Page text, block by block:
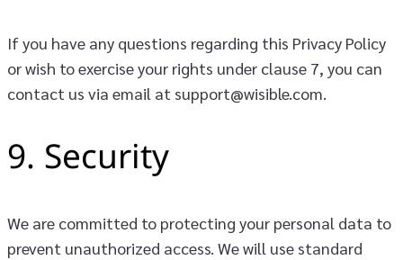
If you have any questions regarding this Privacy Policy
or wish to exercise your rights under clause 7, you can
contact us via email at support@wisible.com.
9. Security
We are committed to protecting your personal data to
prevent unauthorized access. We will use standard